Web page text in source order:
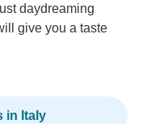
daydreaming
give you a taste
in Italy